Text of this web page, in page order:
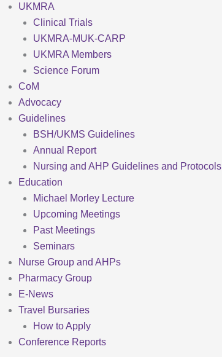
UKMRA
Clinical Trials
UKMRA-MUK-CARP
UKMRA Members
Science Forum
CoM
Advocacy
Guidelines
BSH/UKMS Guidelines
Annual Report
Nursing and AHP Guidelines and Protocols
Education
Michael Morley Lecture
Upcoming Meetings
Past Meetings
Seminars
Nurse Group and AHPs
Pharmacy Group
E-News
Travel Bursaries
How to Apply
Conference Reports